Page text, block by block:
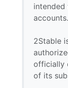
intended
accounts.
2Stable
officially
of its